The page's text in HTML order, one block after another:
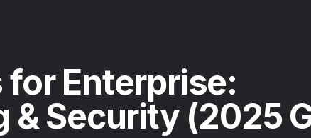
for Enterprise:
Security (2025